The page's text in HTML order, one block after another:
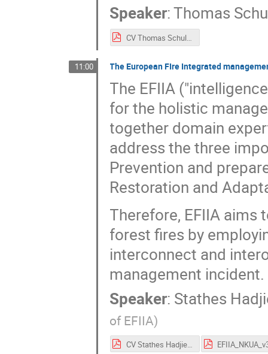
Speaker:Thomas
CV Thomas Schulthess.pdf
11:00 The European FIre Integrated
The EFIIA
for the holistic
together domain
address the three
Prevention and
Restoration and
Therefore, EFIIA
forest fires by
interconnect and
management incident.
Speaker: Stathes
of EFIIA)
CV Stathes Hadjiefthymiades.pdf